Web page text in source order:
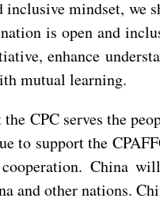
inclusive mindset,
is open and
enhance
mutual learning.
CPC serves the
to support the
China
and other nations.